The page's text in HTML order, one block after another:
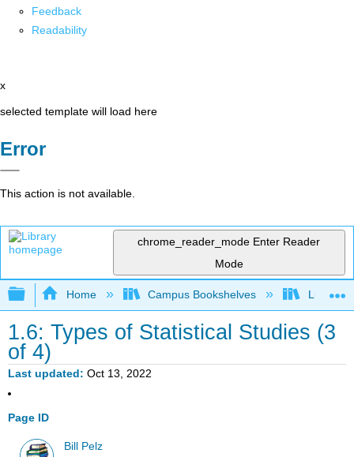
Feedback
Readability
x
selected template will load here
Error
This action is not available.
chrome_reader_mode Enter Reader
Mode
Expand/collapse global hierarchy
Home Campus Bookshelves Lumen
1.6: Types of Statistical Studies (3
of 4)
Last updated Oct 13, 2022
Page ID
Bill Pelz